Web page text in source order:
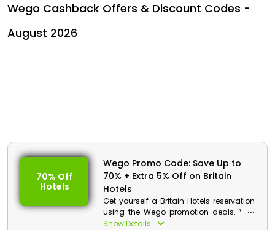
Wego Cashback Offers & Discount Codes -
August 2026
70% Off
Hotels
Wego Promo Code: Save Up to
70% + Extra 5% Off on Britain
Hotels
Get yourself a Britain Hotels reservation
using the Wego promotion deals. Visit
Wego UAE, select Hotels, fulfill details of
Show Details